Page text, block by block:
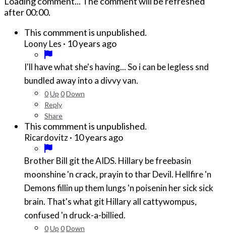
after00:00.
This commment is unpublished.
Loony Les · 10 years ago
I'll have what she's having... So i can be legless snd
bundled away into a divvy van.
0Up 0Down
Reply
Share
This commment is unpublished.
Ricardovitz· 10 years ago
Brother Bill git the AIDS. Hillary be freebasin
moonshine 'n crack, prayin to thar Devil. Hellfire 'n
Demons fillin up them lungs 'n poisenin her sick sick
brain. That's what git Hillary all cattywompus,
confused 'n druck-a-billied.
0Up 0Down